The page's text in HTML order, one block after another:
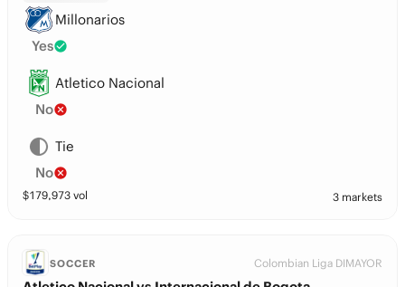
Millonarios
Yes
Atletico Nacional
No
Tie
No
$179,973 vol 3 markets
SOCCER Colombian Liga DIMAYOR